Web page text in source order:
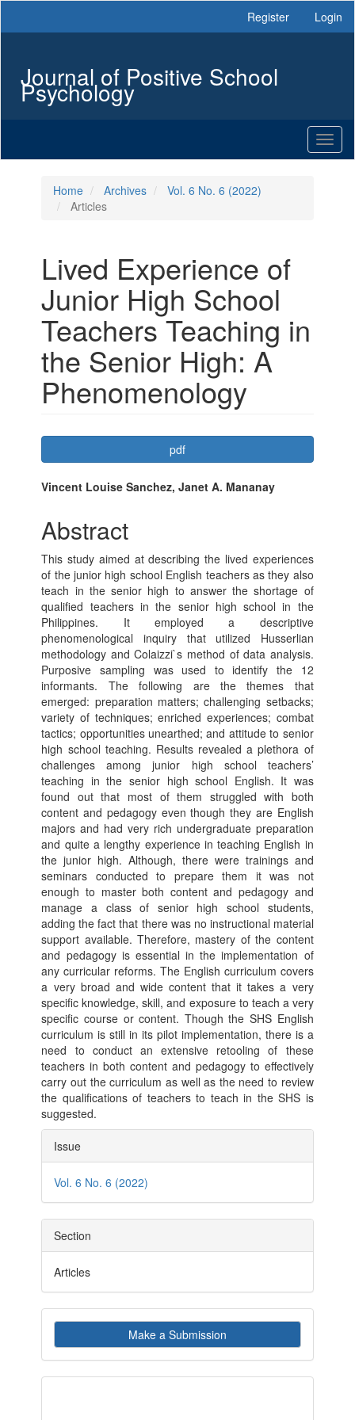
Sidebar
Register Login
Journal of Positive School
Psychology
Home Archives
Vol. 6 No. 6 (2022)
Articles
Lived Experience of
Junior High School
Teachers Teaching in
the Senior High: A
Phenomenology
Article
Sidebar
pdf
Main
Article
Content
Vincent Louise Sanchez, Janet A. Mananay
Abstract
This study aimed at describing the lived experiences
of the junior high school English teachers as they also
teach in the senior high to answer the shortage of
qualified teachers in the senior high school in the
Philippines. It employed a descriptive
phenomenological inquiry that utilized Husserlian
methodology and Colaizzi`s method of data analysis.
Purposive sampling was used to identify the 12
informants. The following are the themes that
emerged: preparation matters; challenging setbacks;
variety of techniques; enriched experiences; combat
tactics; opportunities unearthed; and attitude to senior
high school teaching. Results revealed a plethora of
challenges among junior high school teachers’
teaching in the senior high school English. It was
found out that most of them struggled with both
content and pedagogy even though they are English
majors and had very rich undergraduate preparation
and quite a lengthy experience in teaching English in
the junior high. Although, there were trainings and
seminars conducted to prepare them it was not
enough to master both content and pedagogy and
manage a class of senior high school students,
adding the fact that there was no instructional material
support available. Therefore, mastery of the content
and pedagogy is essential in the implementation of
any curricular reforms. The English curriculum covers
a very broad and wide content that it takes a very
specific knowledge, skill, and exposure to teach a very
specific course or content. Though the SHS English
curriculum is still in its pilot implementation, there is a
need to conduct an extensive retooling of these
teachers in both content and pedagogy to effectively
carry out the curriculum as well as the need to review
the qualifications of teachers to teach in the SHS is
suggested.
Article
Details
Issue
Vol. 6 No. 6 (2022)
Section
Articles
Make
a
Submission
Make a Submission